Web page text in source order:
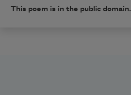
This poem is in the public domain.